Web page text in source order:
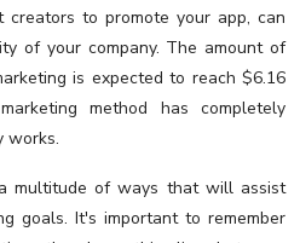
creators to promote your app, can
of your company. The amount of
is expected to reach $6.16
method has completely
works.
multitude of ways that will assist
goals. It's important to remember